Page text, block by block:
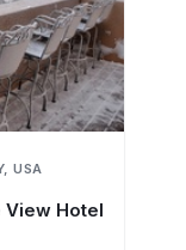
USA
Hotel